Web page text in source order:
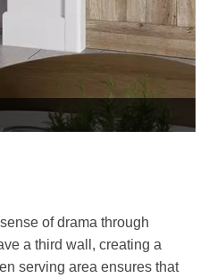
of drama through
a third wall, creating a
serving area ensures that